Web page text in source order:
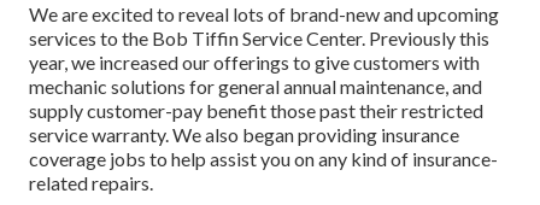
We are excited to reveal lots of brand-new and upcoming
services to the Bob Tiffin Service Center. Previously this
year, we increased our offerings to give customers with
mechanic solutions for general annual maintenance, and
supply customer-pay benefit those past their restricted
service warranty. We also began providing insurance
coverage jobs to help assist you on any kind of insurance-
related repairs.